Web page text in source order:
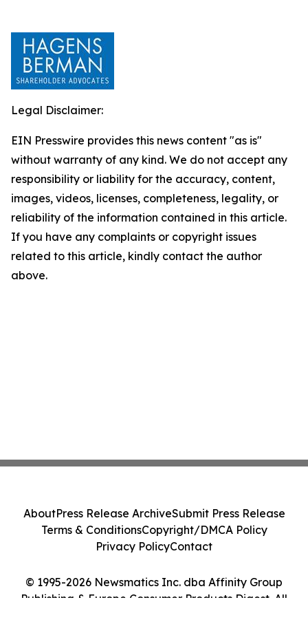
Legal Disclaimer:
EIN Presswire provides this news content "as is"
without warranty of any kind. We do not accept any
responsibility or liability for the accuracy, content,
images, videos, licenses, completeness, legality, or
reliability of the information contained in this article.
If you have any complaints or copyright issues
related to this article, kindly contact the author
above.
© 1995-2026 Newsmatics Inc. dba Affinity Group
Publishing & Europe Consumer Products Digest. All
AboutPress Release ArchiveSubmit Press Release
Terms & ConditionsCopyright/DMCA Policy
Privacy PolicyContact